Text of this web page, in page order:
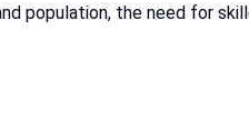
population, the need for